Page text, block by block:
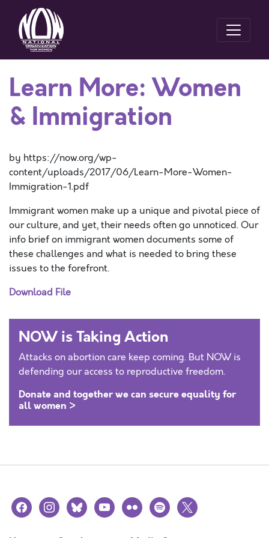
Learn More: Women
& Immigration
by https://now.org/wp-
content/uploads/2017/06/Learn-More-Women-
Immigration-1.pdf
Immigrant women make up a unique and pivotal piece of
our culture, and yet, their needs often go unnoticed. Our
info brief on immigrant women documents some of
these challenges and what is needed to bring these
issues to the forefront.
Download File
NOW is Taking Action
Attacks on abortion care keep coming. But NOW is
defending our access to reproductive freedom.
Donate and together we can secure equality for
all women >
facebookinstagramblueskyyoutubeflickr spotify
x